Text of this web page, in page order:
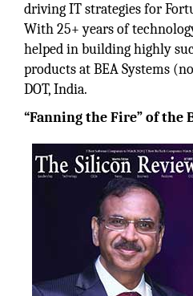
driving IT strategies for
With 25+ years of
helped in building highly
products at BEA Systems
DOT, India.
“Fanning the Fire” of the